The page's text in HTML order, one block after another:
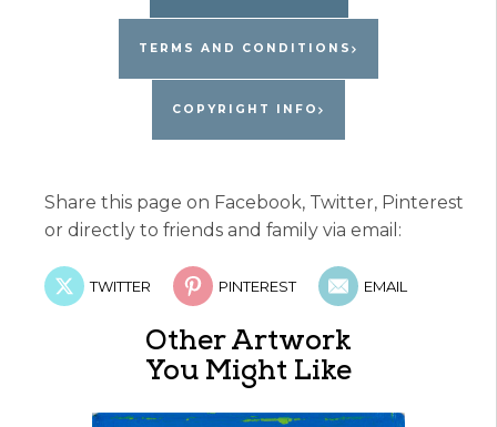
TERMS AND CONDITIONS
COPYRIGHT INFO
Share this page on Facebook, Twitter, Pinterest
or directly to friends and family via email:
TWITTER PINTEREST EMAIL
Other Artwork
You Might Like